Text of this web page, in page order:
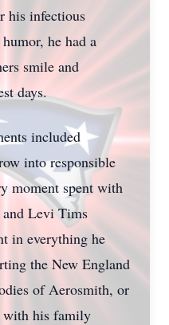
his infectious
he had a
smile and
days.
included
into responsible
moment spent with
Levi Tims
in everything he
the New England
of Aerosmith, or
with his family